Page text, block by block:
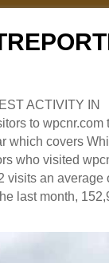
ACTIVITY IN
to wpcnr.com
which covers
who visited
visits an average
last month,